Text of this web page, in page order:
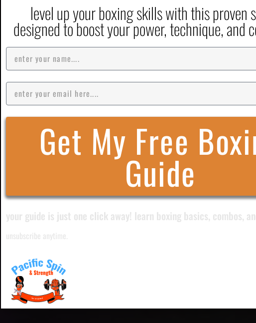
level up your boxing skills with this proven
designed to boost your power, technique, and
Get My Free
Guide
your guide is just one click away! learn boxing basics, combos,
unsubscribe anytime.